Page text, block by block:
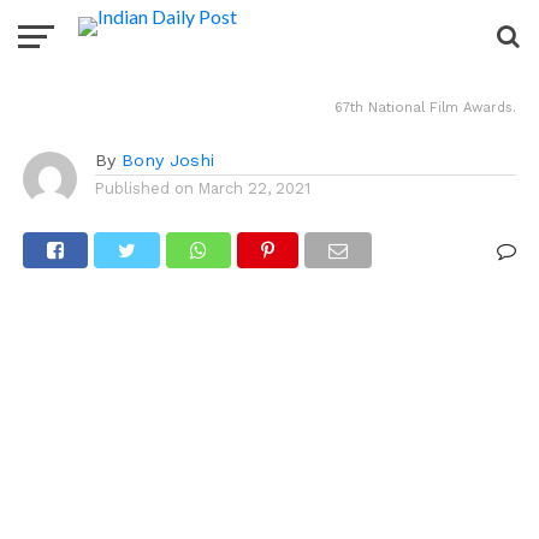
Chhichhore win.
67th National Film Awards.
By Bony Joshi
Published on March 22, 2021